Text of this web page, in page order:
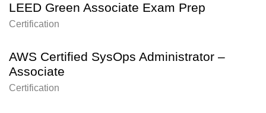
LEED Green Associate Exam Prep
Certification
AWS Certified SysOps Administrator –
Associate
Certification